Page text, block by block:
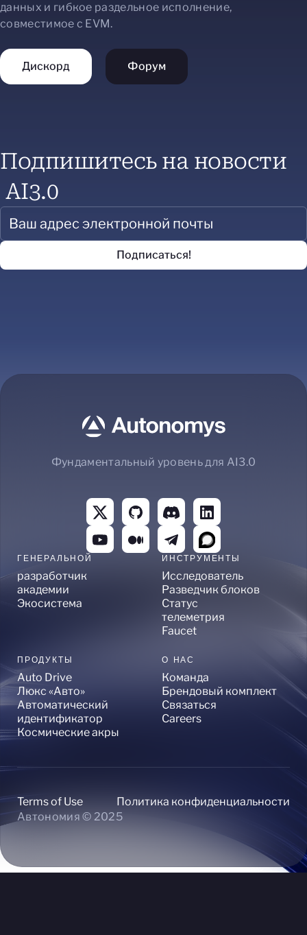
данных и гибкое раздельное исполнение,
совместимое с EVM.
Дискорд Форум
Подпишитесь на новости
AI3.0
Фундаментальный уровень для AI3.0
ГЕНЕРАЛЬНОЙ
разработчик
академии
Экосистема
ИНСТРУМЕНТЫ
Исследователь
Разведчик блоков
Статус
телеметрия
Faucet
ПРОДУКТЫ
Auto Drive
Люкс «Авто»
Автоматический
идентификатор
Космические акры
О НАС
Команда
Брендовый комплект
Связаться
Careers
Автономия © 2025
Terms of Use Политика конфиденциальности